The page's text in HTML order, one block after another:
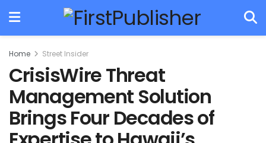
Home Street Insider
CrisisWire Threat
Management Solution
Brings Four Decades of